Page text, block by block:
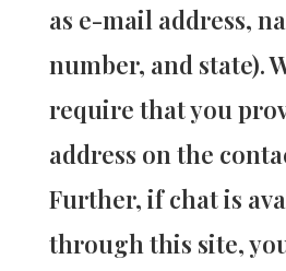
as e-mail address,
number, and state).
require that you
address on the
Further, if chat is
through this site,